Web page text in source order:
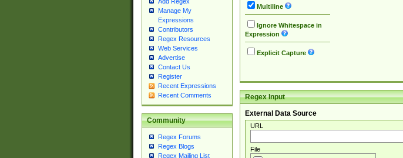
Manage My
Expressions
Contributors
Regex Resources
Web Services
Advertise
Contact Us
Register
Recent Expressions
Recent Comments
Community
Regex Forums
Regex Blogs
Regex Mailing List
Multiline
Ignore Whitespace in
Expression
Explicit Capture
Regex Input
External Data Source
URL
File